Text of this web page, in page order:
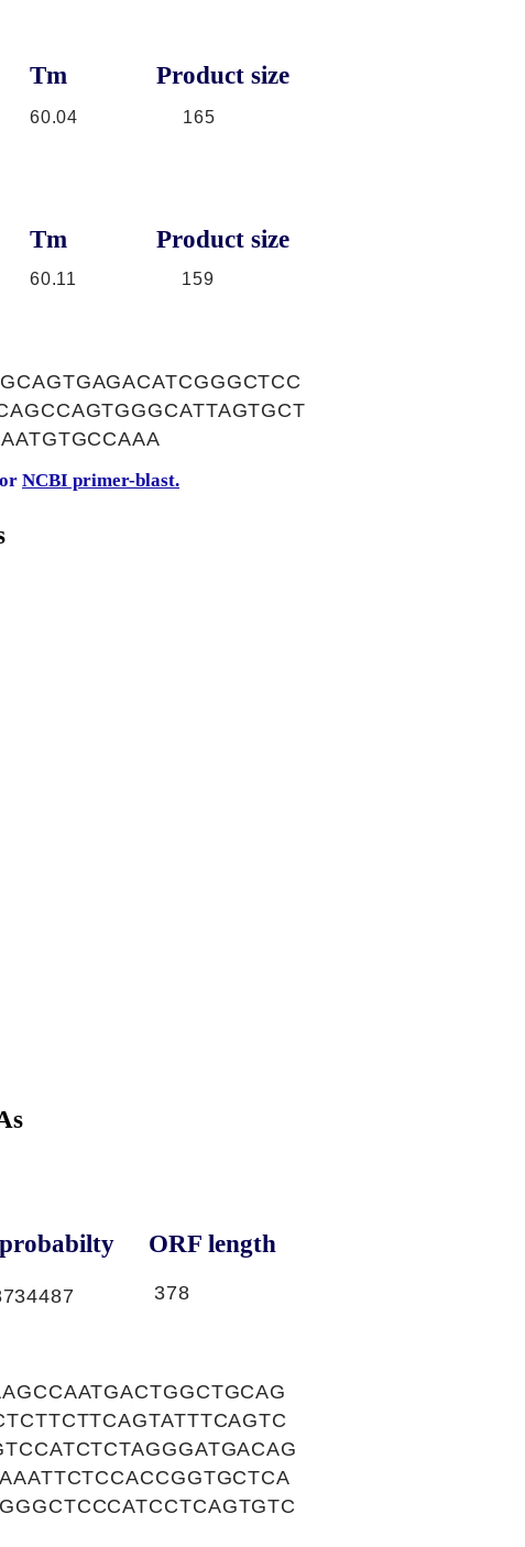
Tm Product size
60.04 165
Tm Product size
60.11 159
or NCBI primer-blast.
ORF length
378